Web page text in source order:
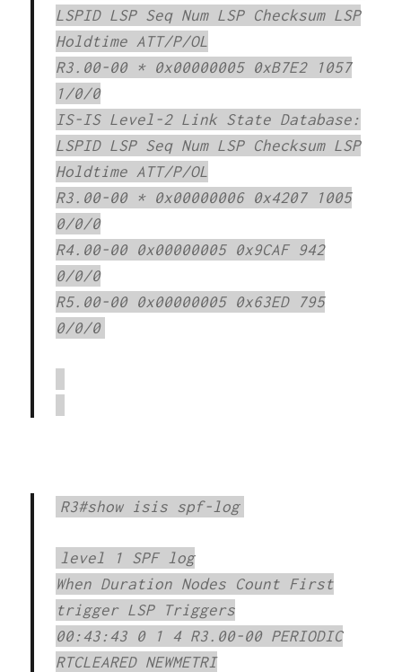
LSPID LSP Seq Num LSP Checksum LSP
Holdtime ATT/P/OL
R3.00-00 * 0x00000005 0xB7E2 1057
1/0/0
IS-IS Level-2 Link State Database:
LSPID LSP Seq Num LSP Checksum LSP
Holdtime ATT/P/OL
R3.00-00 * 0x00000006 0x4207 1005
0/0/0
R4.00-00 0x00000005 0x9CAF 942
0/0/0
R5.00-00 0x00000005 0x63ED 795
0/0/0
R3#show isis spf-log
level 1 SPF log
When Duration Nodes Count First
trigger LSP Triggers
00:43:43 0 1 4 R3.00-00 PERIODIC
RTCLEARED NEWMETRI